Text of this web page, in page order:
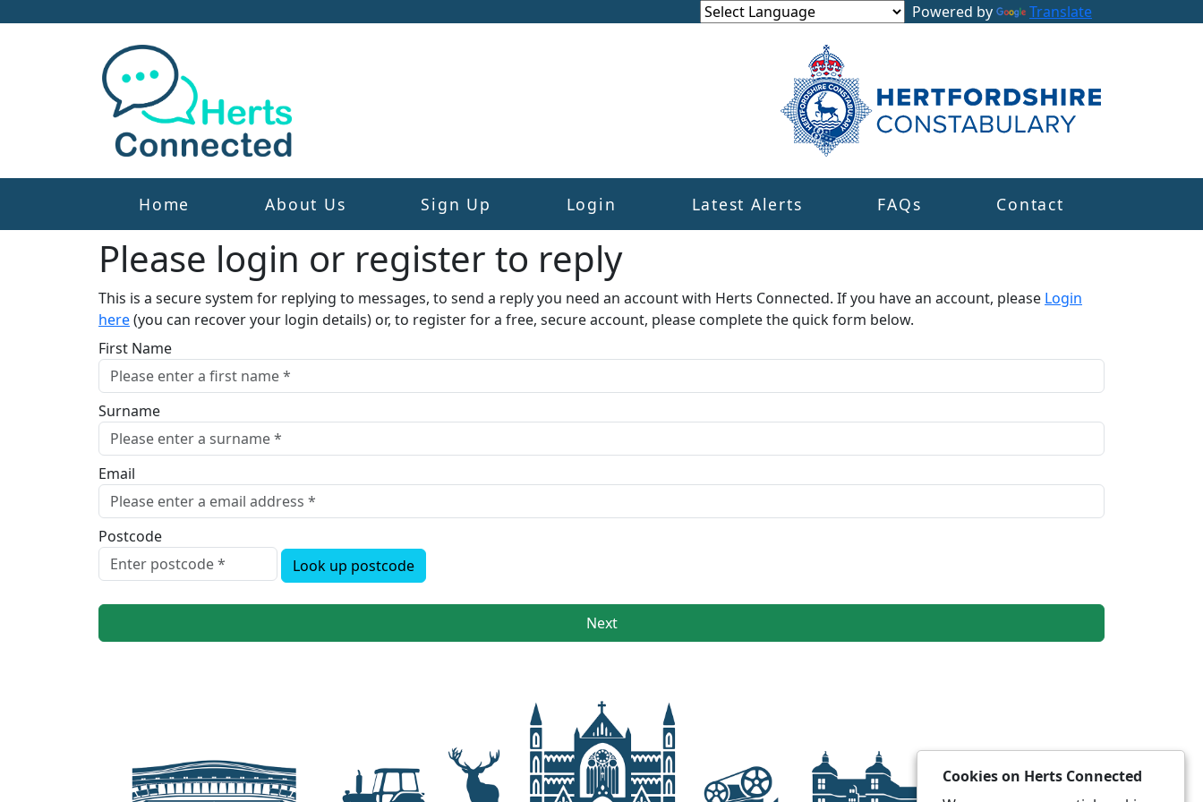
Powered by Translate
Home About Us Sign Up Login Latest Alerts FAQs Contact
Please login or register to reply​
This is a secure system for replying to messages, to send a reply you need an account with Herts Connected. If you have an account, please Login
here(you can recover your login details) or, to register for a free, secure account, please complete the quick form below.​
First Name
Surname
Email
Postcode
Look up postcode
Next
Cookies on Herts Connected